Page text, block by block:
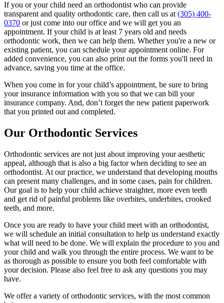
If you or your child need an orthodontist who can provide
transparent and quality orthodontic care, then call us at (305) 400-
0370 or just come into our office and we will get you an
appointment. If your child is at least 7 years old and needs
orthodontic work, then we can help them. Whether you're a new or
existing patient, you can schedule your appointment online. For
added convenience, you can also print out the forms you'll need in
advance, saving you time at the office.
When you come in for your child’s appointment, be sure to bring
your insurance information with you so that we can bill your
insurance company. And, don’t forget the new patient paperwork
that you printed out and completed.
Our Orthodontic Services
Orthodontic services are not just about improving your aesthetic
appeal, although that is also a big factor when deciding to see an
orthodontist. At our practice, we understand that developing mouths
can present many challenges, and in some cases, pain for children.
Our goal is to help your child achieve straighter, more even teeth
and get rid of painful problems like overbites, underbites, crooked
teeth, and more.
Once you are ready to have your child meet with an orthodontist,
we will schedule an initial consultation to help us understand exactly
what will need to be done. We will explain the procedure to you and
your child and walk you through the entire process. We want to be
as thorough as possible to ensure you both feel comfortable with
your decision. Please also feel free to ask any questions you may
have.
We offer a variety of orthodontic services, with the most common